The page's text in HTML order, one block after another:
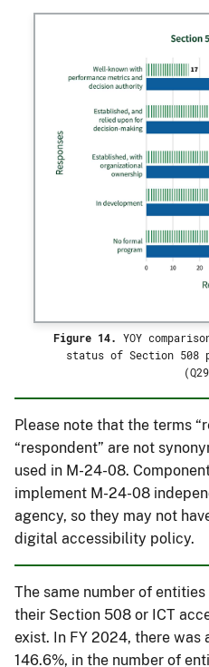
Figure 14. YOY
status of Section 508
Please note that the terms
“respondent” are not
used in M-24-08.
implement M-24-08
agency, so they may not
digital accessibility policy.
The same number of
their Section 508 or ICT
exist. In FY 2024, there was
146.6%, in the number of